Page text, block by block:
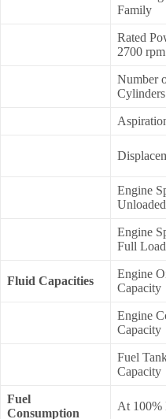
Family
Rated
2700 rpm
Number
Cylinders
Engine
Unloaded
Engine
Full Load
Fluid Capacities
Engine
Capacity
Engine
Capacity
Fuel
Capacity
Fuel
Consumption
At 100%